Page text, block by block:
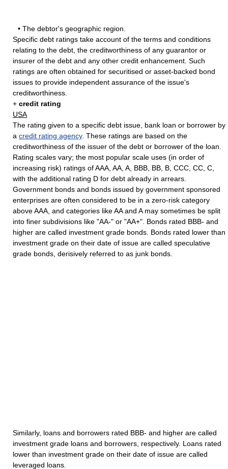
• The debtor's geographic region.
Specific debt ratings take account of the terms and conditions
relating to the debt, the creditworthiness of any guarantor or
insurer of the debt and any other credit enhancement. Such
ratings are often obtained for securitised or asset-backed bond
issues to provide independent assurance of the issue's
creditworthiness.
+ credit rating
USA
The rating given to a specific debt issue, bank loan or borrower by
a credit rating agency. These ratings are based on the
creditworthiness of the issuer of the debt or borrower of the loan.
Rating scales vary; the most popular scale uses (in order of
increasing risk) ratings of AAA, AA, A, BBB, BB, B, CCC, CC, C,
with the additional rating D for debt already in arrears.
Government bonds and bonds issued by government sponsored
enterprises are often considered to be in a zero-risk category
above AAA, and categories like AA and A may sometimes be split
into finer subdivisions like "AA-" or "AA+". Bonds rated BBB- and
higher are called investment grade bonds. Bonds rated lower than
investment grade on their date of issue are called speculative
grade bonds, derisively referred to as junk bonds.
Similarly, loans and borrowers rated BBB- and higher are called
investment grade loans and borrowers, respectively. Loans rated
lower than investment grade on their date of issue are called
leveraged loans.